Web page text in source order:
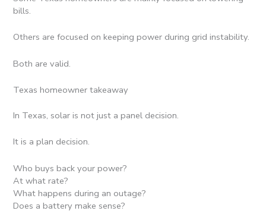
bills.
Others are focused on keeping power during grid instability.
Both are valid.
Texas homeowner takeaway
In Texas, solar is not just a panel decision.
It is a plan decision.
Who buys back your power?
At what rate?
What happens during an outage?
Does a battery make sense?